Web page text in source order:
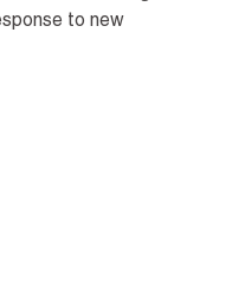
to new